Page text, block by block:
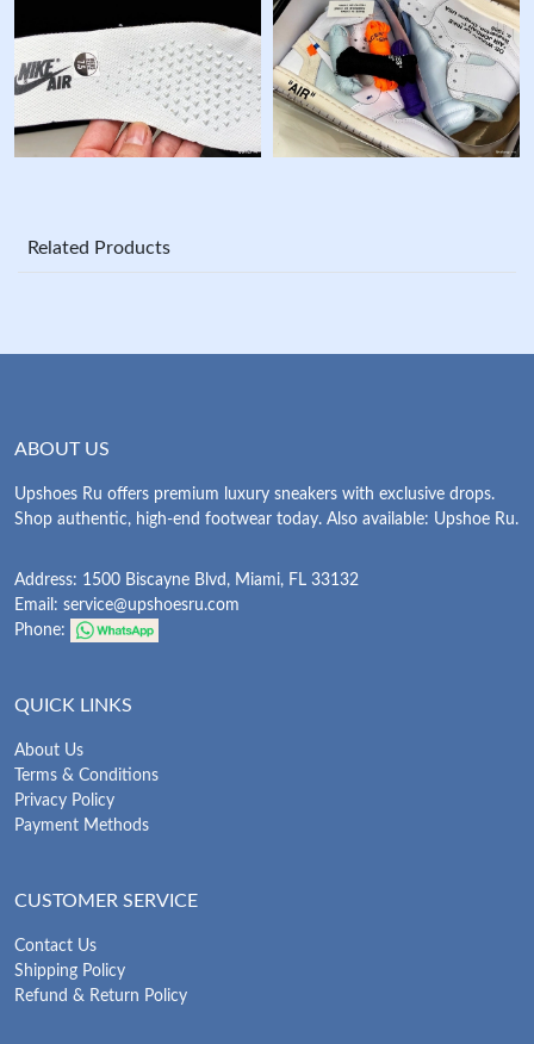
Related Products
ABOUT US
Upshoes Ru offers premium luxury sneakers with exclusive drops.
Shop authentic, high-end footwear today. Also available: Upshoe Ru.
Address: 1500 Biscayne Blvd, Miami, FL 33132
Email: service@upshoesru.com
Phone:
QUICK LINKS
About Us
Terms & Conditions
Privacy Policy
Payment Methods
CUSTOMER SERVICE
Contact Us
Shipping Policy
Refund & Return Policy